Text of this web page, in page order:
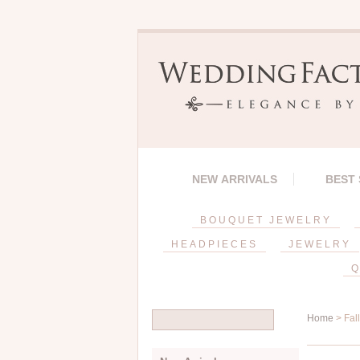
NEW ARRIVALS BEST
BOUQUET JEWELRY
HEADPIECES JEWELRY
Home >